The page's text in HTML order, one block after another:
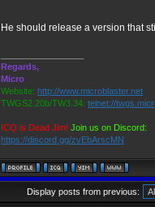
He should release a version that
Regards,
Micro
Website: http://www.microblaster.net
TWGS2.20b/TW3.34: telnet://
ICQ is Dead Jim! Join us on Discord:
https://discord.gg/zvEbArscMN
Display posts from previous: